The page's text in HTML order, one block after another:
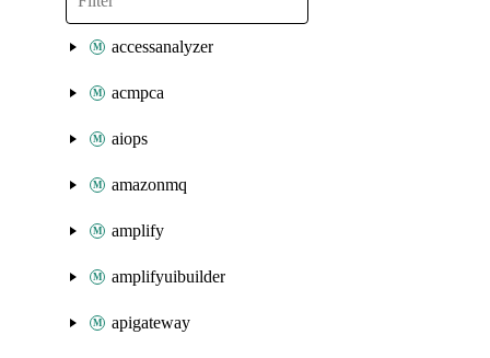
accessanalyzer
acmpca
aiops
amazonmq
amplify
amplifyuibuilder
apigateway